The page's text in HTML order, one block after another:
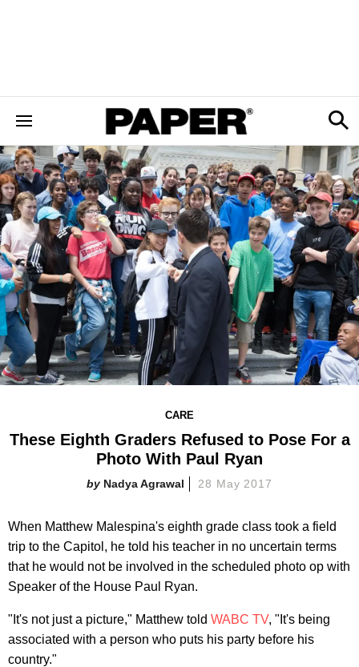
CARE
These Eighth Graders Refused to Pose For a
Photo With Paul Ryan
Nadya Agrawal 28 May 2017
When Matthew Malespina's eighth grade class took a field
trip to the Capitol, he told his teacher in no uncertain terms
that he would not be involved in the scheduled photo op with
Speaker of the House Paul Ryan.
"It's not just a picture," Matthew told WABC TV, "It's being
associated with a person who puts his party before his
country."